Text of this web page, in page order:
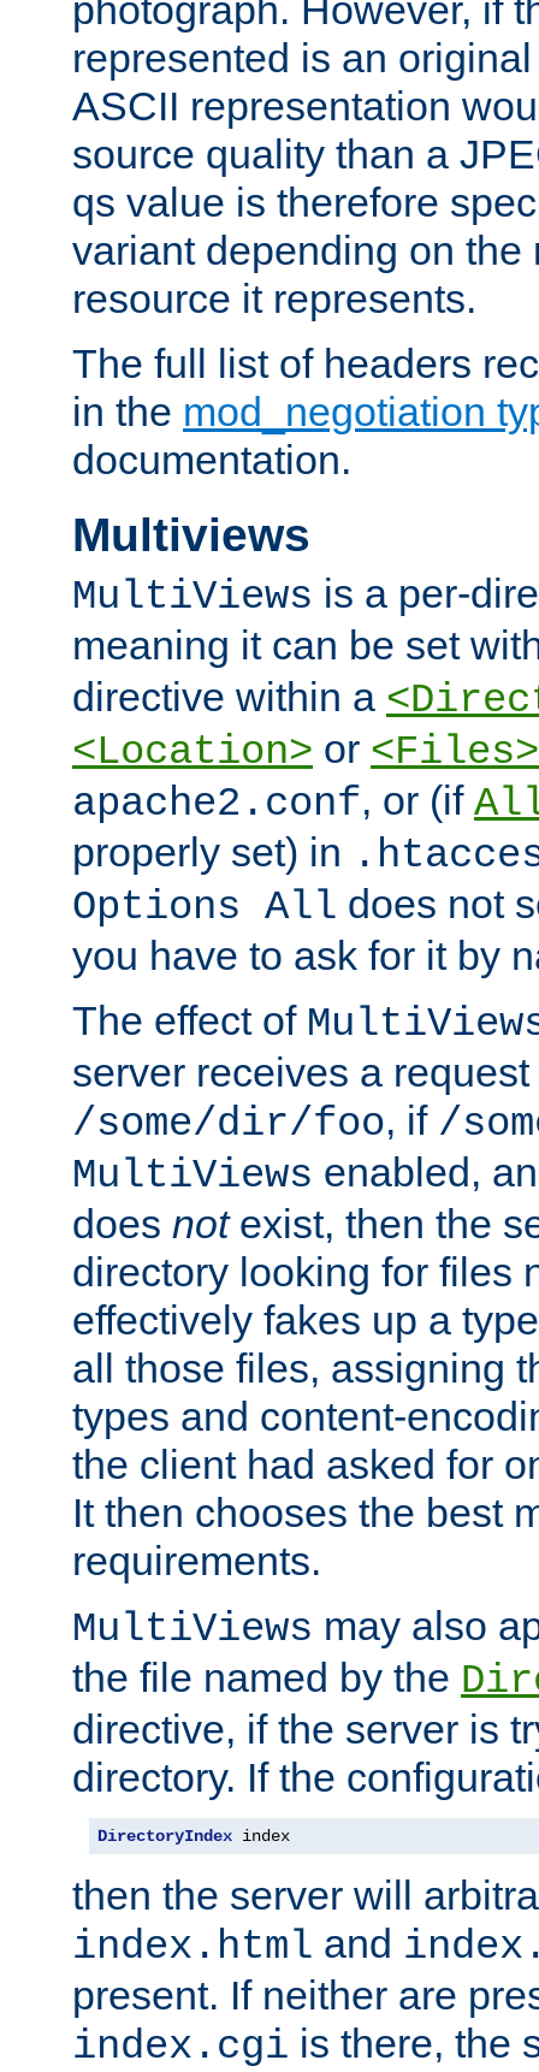
photograph. However, if
represented is an
ASCII representation
source quality than a
qs value is therefore
variant depending on the
resource it represents.
The full list of headers
in the mod_negotiation
documentation.
Multiviews
MultiViews is a per-
meaning it can be set
directive within a
<Location> or <Files>
apache2.conf, or (if
properly set) in
Options All does not
you have to ask for it by
The effect of
server receives a request
/some/dir/foo, if /
MultiViews enabled,
does notexist, then the
directory looking for files
effectively fakes up a
all those files, assigning
types and content-
the client had asked for
It then chooses the best
requirements.
MultiViews may also
the file named by the
directive, if the server is
directory. If the
DirectoryIndex index
then the server will
index.html and
present. If neither are
index.cgi is there, the